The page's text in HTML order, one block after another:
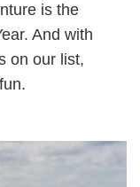
is the
And with
on our list,